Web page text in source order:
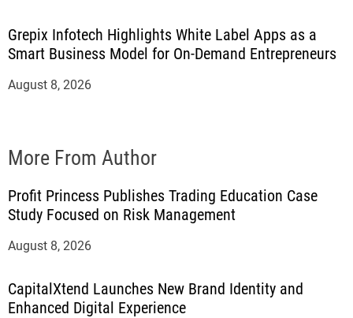
Grepix Infotech Highlights White Label Apps as a
Smart Business Model for On-Demand Entrepreneurs
August 8, 2026
More From Author
Profit Princess Publishes Trading Education Case
Study Focused on Risk Management
August 8, 2026
CapitalXtend Launches New Brand Identity and
Enhanced Digital Experience